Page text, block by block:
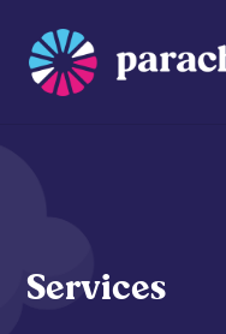
content
Services